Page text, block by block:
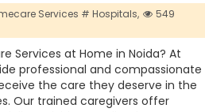
Services # Hospitals,
549
Services at Home in Noida? At
professional and compassionate
the care they deserve in the
Our trained caregivers offer